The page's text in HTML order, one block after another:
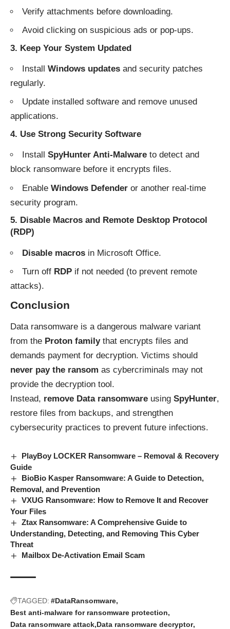
Verify attachments before downloading.
Avoid clicking on suspicious ads or pop-ups.
3. Keep Your System Updated
Install Windows updates and security patches
regularly.
Update installed software and remove unused
applications.
4. Use Strong Security Software
Install SpyHunter Anti-Malware to detect and
block ransomware before it encrypts files.
Enable Windows Defender or another real-time
security program.
5. Disable Macros and Remote Desktop Protocol
(RDP)
Disable macros in Microsoft Office.
Turn off RDP if not needed (to prevent remote
attacks).
Conclusion
Data ransomware is a dangerous malware variant
from the Proton familythat encrypts files and
demands payment for decryption. Victims should
never pay the ransom as cybercriminals may not
provide the decryption tool.
Instead, remove Data ransomware using SpyHunter,
restore files from backups, and strengthen
cybersecurity practices to prevent future infections.
PlayBoy LOCKER Ransomware – Removal & Recovery
Guide
BioBio Kasper Ransomware: A Guide to Detection,
Removal, and Prevention
VXUG Ransomware: How to Remove It and Recover
Your Files
Ztax Ransomware: A Comprehensive Guide to
Understanding, Detecting, and Removing This Cyber
Threat
Mailbox De-Activation Email Scam
TAGGED: #DataRansomware
Best anti-malware for ransomware protection
Data ransomware attack Data ransomware decryptor